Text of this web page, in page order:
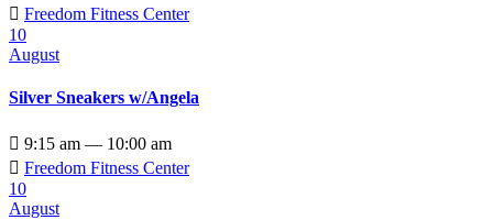
 Freedom Fitness Center
10
August
Silver Sneakers w/Angela
 9:15 am — 10:00 am
 Freedom Fitness Center
10
August